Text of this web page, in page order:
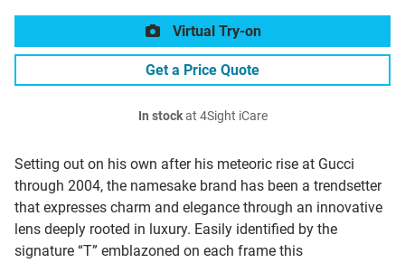
Setting out on his own after his meteoric rise at Gucci
through 2004, the namesake brand has been a trendsetter
that expresses charm and elegance through an innovative
lens deeply rooted in luxury. Easily identified by the
signature “T” emblazoned on each frame this
Virtual Try-on
Get a Price Quote
In stockat 4Sight iCare